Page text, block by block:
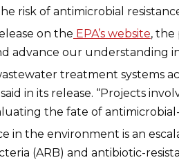
risk of antimicrobial
on the EPA’s website, the
advance our understanding
treatment systems
in its release. “Projects
the fate of
in the environment is an
(ARB) and antibiotic-